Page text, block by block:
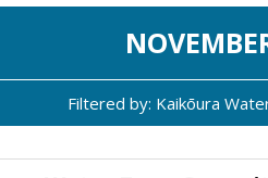
NOV
Filtered by: Kaikōura